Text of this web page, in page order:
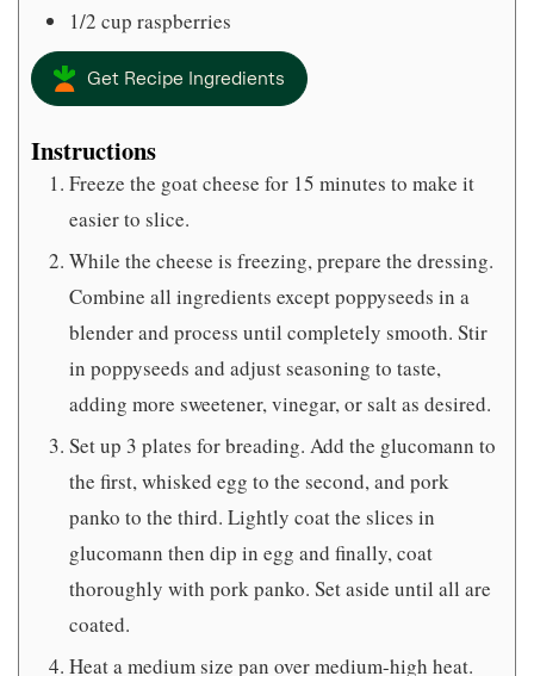
1/2 cup raspberries
Get Recipe Ingredients
Instructions
Freeze the goat cheese for 15 minutes to make it
easier to slice.
While the cheese is freezing, prepare the dressing.
Combine all ingredients except poppyseeds in a
blender and process until completely smooth. Stir
in poppyseeds and adjust seasoning to taste,
adding more sweetener, vinegar, or salt as desired.
Set up 3 plates for breading. Add the glucomann to
the first, whisked egg to the second, and pork
panko to the third. Lightly coat the slices in
glucomann then dip in egg and finally, coat
thoroughly with pork panko. Set aside until all are
coated.
Heat a medium size pan over medium-high heat.